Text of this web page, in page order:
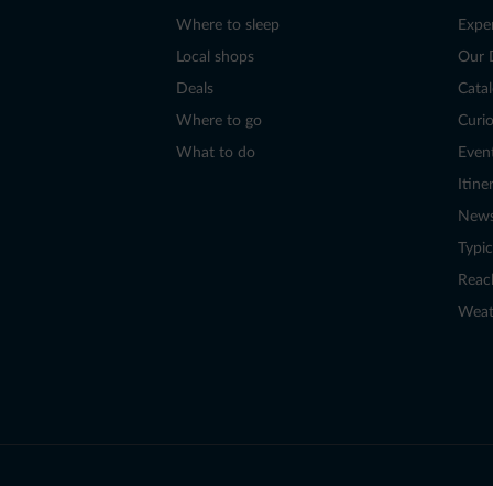
Where to sleep
Local shops
Deals
Where to go
What to do
Our